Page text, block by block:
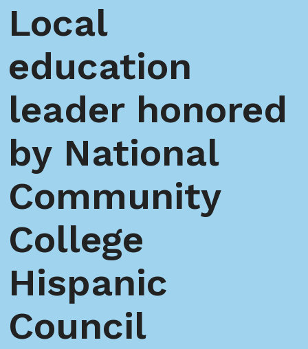
Local
education
leader honored
by National
Community
College
Hispanic
Council